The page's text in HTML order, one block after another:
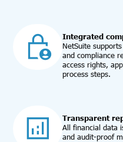
Integrated
NetSuite
and compliance
access rights,
process steps.
Transparent
All financial data
and audit-proof